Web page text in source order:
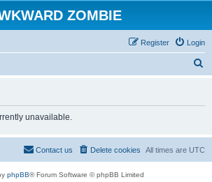
ZOMBIE
Login
Register
unavailable.
All times are UTC
Delete cookies
Contact us
phpBB® Forum Software © phpBB Limited